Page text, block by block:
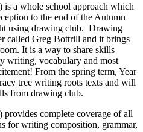
a whole school approach which
to the end of the Autumn
using drawing club. Drawing
called Greg Bottrill and it brings
It is a way to share skills
writing, vocabulary and most
From the spring term, Year
tree writing roots texts and will
from drawing club.
complete coverage of all
for writing composition, grammar,